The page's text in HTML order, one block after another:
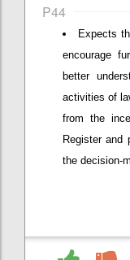
P44
Expects
encourage
better
activities of
from the
Register and
the decision-